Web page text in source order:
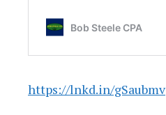
https://lnkd.in/gSaubmv